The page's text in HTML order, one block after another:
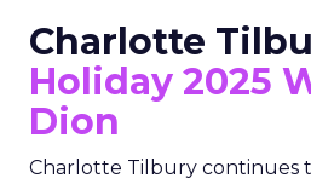
Charlotte
Holiday 2025
Dion
Charlotte Tilbury continues